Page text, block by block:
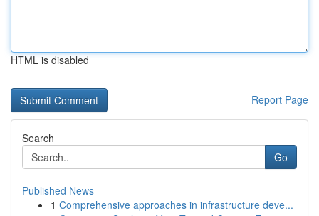
HTML is disabled
Report Page
Search
Go
Published News
1 Comprehensive approaches in infrastructure deve...